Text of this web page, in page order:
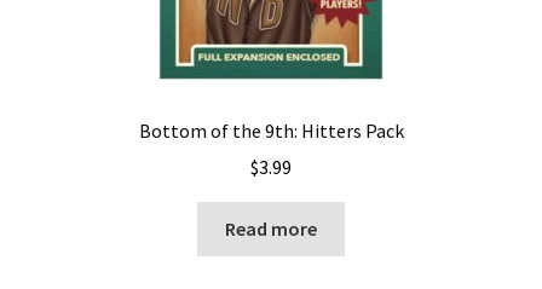
Bottom of the 9th: Hitters Pack
$3.99
Read more